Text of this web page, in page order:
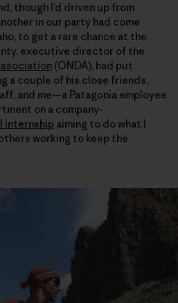
though I’d driven up from
in our party had come
to get a rare chance at the
executive director of the
(ONDA), had put
a couple of his close friends,
and me—a Patagonia employee
on a company-
internship aiming to do what I
working to keep the